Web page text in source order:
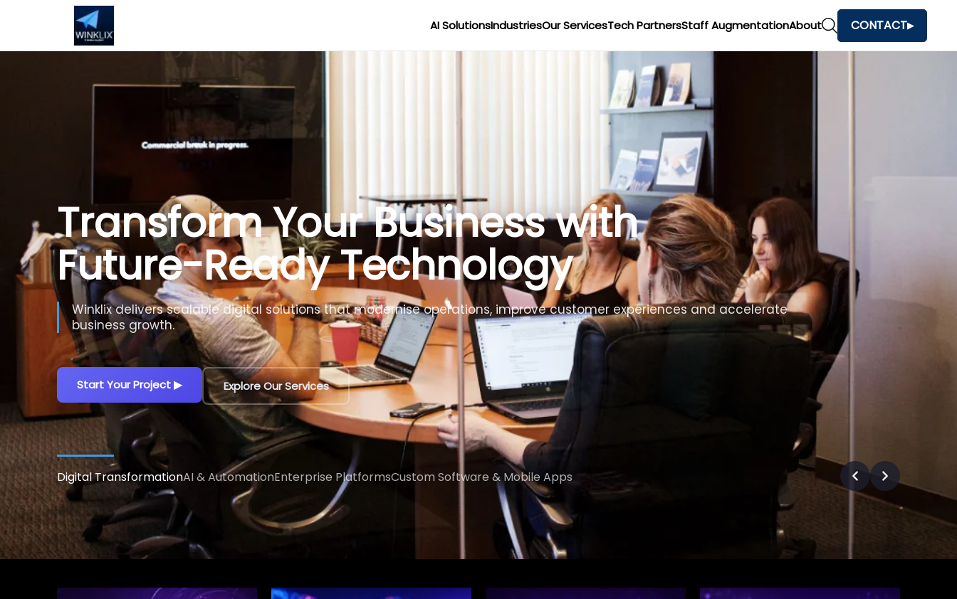
AI SolutionsIndustriesOur ServicesTech PartnersStaff AugmentationAbout CONTACT
Build Smarter Businesses with
Artificial Intelligence
Use Generative AI, automation and intelligent agents to improve efficiency, reduce costs and make faster business
decisions.
Explore AI Solutions▶ Talk to an AI Expert
Digital TransformationAI & AutomationEnterprise PlatformsCustom Software & Mobile Apps